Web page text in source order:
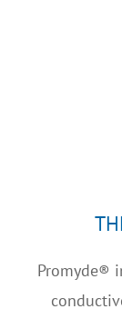
Promyde®